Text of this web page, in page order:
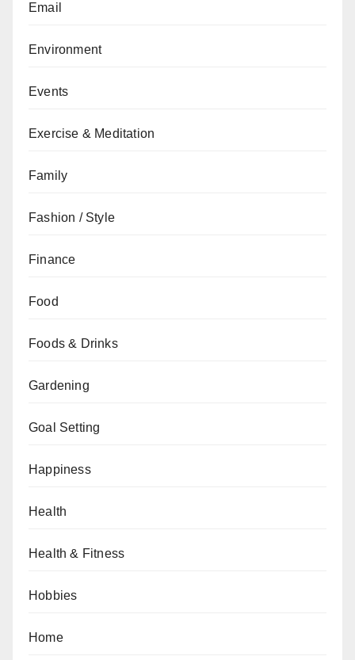
Email
Environment
Events
Exercise & Meditation
Family
Fashion / Style
Finance
Food
Foods & Drinks
Gardening
Goal Setting
Happiness
Health
Health & Fitness
Hobbies
Home